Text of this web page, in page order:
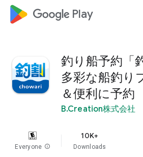
google_logo Play
釣り船予約「
多彩な船釣り
＆便利に予約
B.Creation株式会社
Everyone info
10K+
Downloads